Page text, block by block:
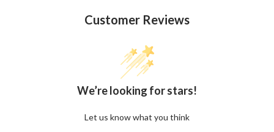
Customer Reviews
We’re looking for stars!
Let us know what you think